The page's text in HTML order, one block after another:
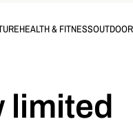
HEALTH & FITNESS
limited